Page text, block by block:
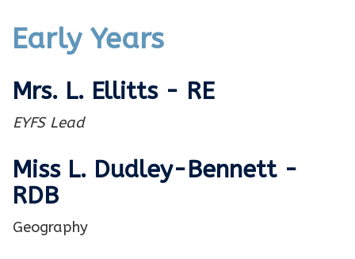
Early Years
Mrs. L. Ellitts - RE
EYFS Lead
Miss L. Dudley-Bennett -
RDB
Geography